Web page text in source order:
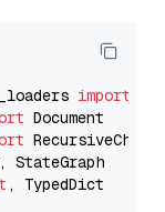
import
, TypedDict